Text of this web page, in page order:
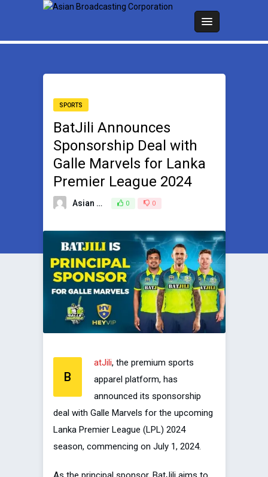
SPORTS
BatJili Announces
Sponsorship Deal with
Galle Marvels for Lanka
Premier League 2024
Asian Broadcasting Team 0 0
B
atJili, the premium sports
apparel platform, has
announced its sponsorship
deal with Galle Marvels for the upcoming
Lanka Premier League (LPL) 2024
season, commencing on July 1, 2024.